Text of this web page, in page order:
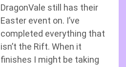
DragonVale still has their
Easter event on. I’ve
completed everything that
isn’t the Rift. When it
finishes I might be taking